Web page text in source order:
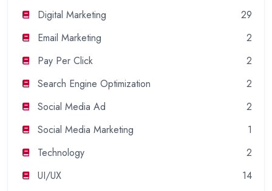
Digital Marketing
29
Email Marketing
2
Pay Per Click
2
Search Engine Optimization
2
Social Media Ad
2
Social Media Marketing
1
Technology
2
UI/UX
14